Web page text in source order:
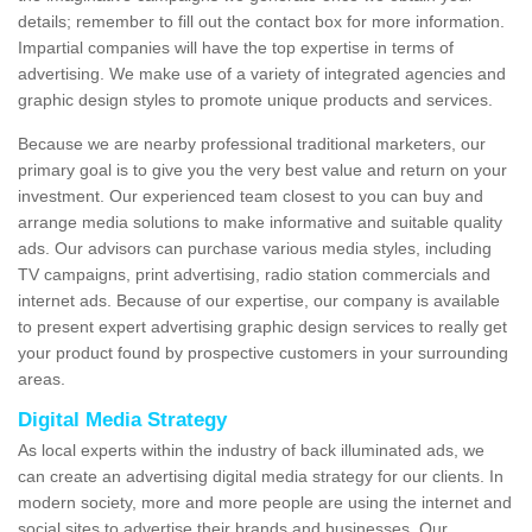
details; remember to fill out the contact box for more information.
Impartial companies will have the top expertise in terms of
advertising. We make use of a variety of integrated agencies and
graphic design styles to promote unique products and services.
Because we are nearby professional traditional marketers, our
primary goal is to give you the very best value and return on your
investment. Our experienced team closest to you can buy and
arrange media solutions to make informative and suitable quality
ads. Our advisors can purchase various media styles, including
TV campaigns, print advertising, radio station commercials and
internet ads. Because of our expertise, our company is available
to present expert advertising graphic design services to really get
your product found by prospective customers in your surrounding
areas.
Digital Media Strategy
As local experts within the industry of back illuminated ads, we
can create an advertising digital media strategy for our clients. In
modern society, more and more people are using the internet and